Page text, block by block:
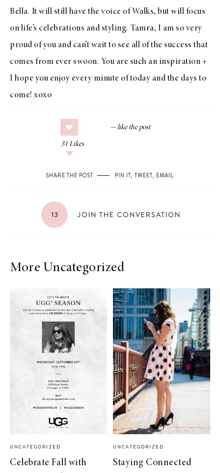
Bella. It will still have the voice of Walks, but will focus
on life’s celebrations and styling. Tamra, I am so very
proud of you and can’t wait to see all of the success that
comes from ever swoon. You are such an inspiration +
I hope you enjoy every minute of today and the days to
come! xoxo
31 Likes
SHARE THE POST PIN IT, TWEET, EMAIL.
13 JOIN THE CONVERSATION
More Uncategorized
UNCATEGORIZED
Celebrate Fall with
UNCATEGORIZED
Staying Connected